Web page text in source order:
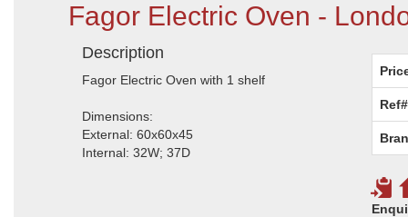
Fagor Electric Oven -
Description
Fagor Electric Oven with 1 shelf
Dimensions:
External: 60x60x45
Internal: 32W; 37D